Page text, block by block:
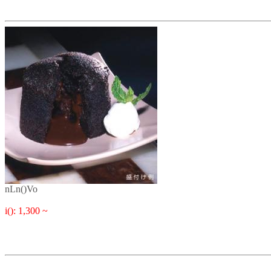
nLn()Vo
i(): 1,300 ~